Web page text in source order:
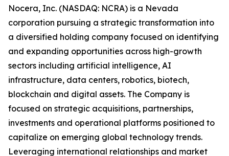
Nocera, Inc. (NASDAQ: NCRA) is a Nevada
corporation pursuing a strategic transformation into
a diversified holding company focused on identifying
and expanding opportunities across high-growth
sectors including artificial intelligence, AI
infrastructure, data centers, robotics, biotech,
blockchain and digital assets. The Company is
focused on strategic acquisitions, partnerships,
investments and operational platforms positioned to
capitalize on emerging global technology trends.
Leveraging international relationships and market